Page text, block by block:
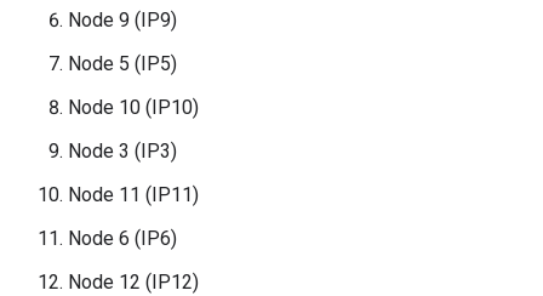
Node 9 (IP9)
Node 5 (IP5)
Node 10 (IP10)
Node 3 (IP3)
Node 11 (IP11)
Node 6 (IP6)
Node 12 (IP12)